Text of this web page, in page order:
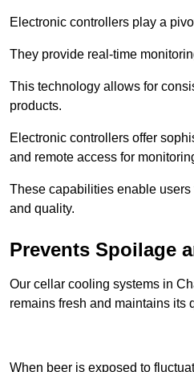
Electronic controllers play a
They provide real-time
This technology allows for
products.
Electronic controllers offer
and remote access for
These capabilities enable
and quality.
Prevents Spoilage
Our cellar cooling systems in
remains fresh and maintains its
When beer is exposed to